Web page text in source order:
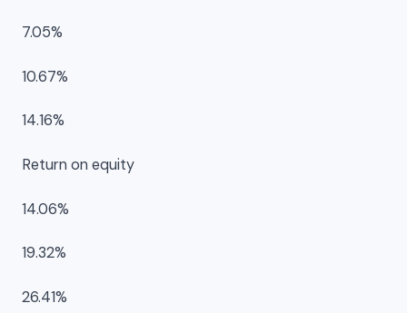
7.05%
10.67%
14.16%
Return on equity
14.06%
19.32%
26.41%